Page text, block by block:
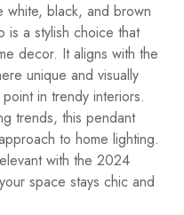
white, black, and brown
is a stylish choice that
decor. It aligns with the
unique and visually
in trendy interiors.
trends, this pendant
to home lighting.
with the 2024
space stays chic and